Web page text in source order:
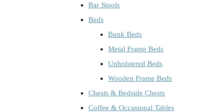
Bar Stools
Beds
Bunk Beds
Metal Frame Beds
Upholstered Beds
Wooden Frame Beds
Chests & Bedside Chests
Coffee & Occasional Tables